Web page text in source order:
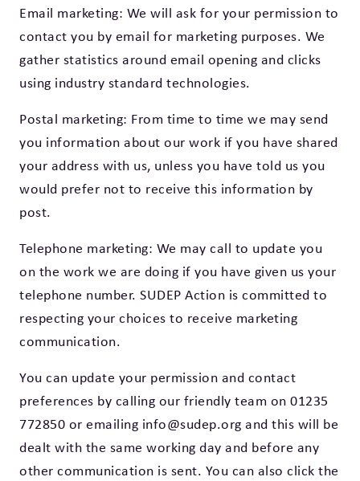
Email marketing: We will ask for your permission to
contact you by email for marketing purposes. We
gather statistics around email opening and clicks
using industry standard technologies.
Postal marketing: From time to time we may send
you information about our work if you have shared
your address with us, unless you have told us you
would prefer not to receive this information by
post.
Telephone marketing: We may call to update you
on the work we are doing if you have given us your
telephone number. SUDEP Action is committed to
respecting your choices to receive marketing
communication.
You can update your permission and contact
preferences by calling our friendly team on 01235
772850 or emailing info@sudep.org and this will be
dealt with the same working day and before any
other communication is sent. You can also click the